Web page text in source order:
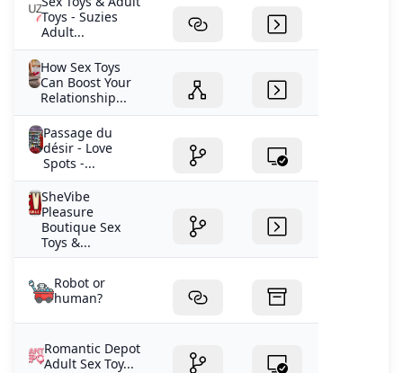
Toys - Suzies
Adult...
How Sex Toys
Can Boost Your
Relationship...
Passage du
désir - Love
Spots -...
SheVibe
Pleasure
Boutique Sex
Toys &...
Robot or
human?
Romantic Depot
Adult Sex Toy...